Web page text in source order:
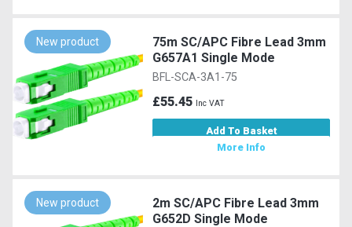
New product
75m SC/APC Fibre Lead 3mm
G657A1 Single Mode
BFL-SCA-3A1-75
£55.45 Inc VAT
Add To Basket
More Info
New product
2m SC/APC Fibre Lead 3mm
G652D Single Mode